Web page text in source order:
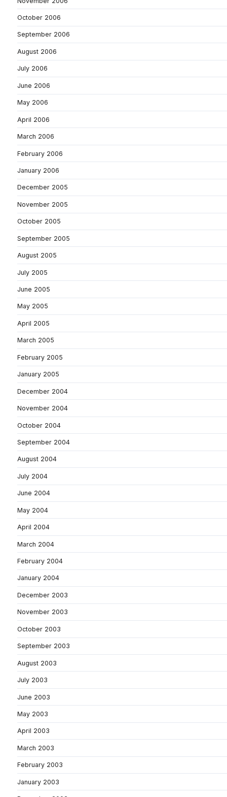
October 2006
September 2006
August 2006
July 2006
June 2006
May 2006
April 2006
March 2006
February 2006
January 2006
December 2005
November 2005
October 2005
September 2005
August 2005
July 2005
June 2005
May 2005
April 2005
March 2005
February 2005
January 2005
December 2004
November 2004
October 2004
September 2004
August 2004
July 2004
June 2004
May 2004
April 2004
March 2004
February 2004
January 2004
December 2003
November 2003
October 2003
September 2003
August 2003
July 2003
June 2003
May 2003
April 2003
March 2003
February 2003
January 2003